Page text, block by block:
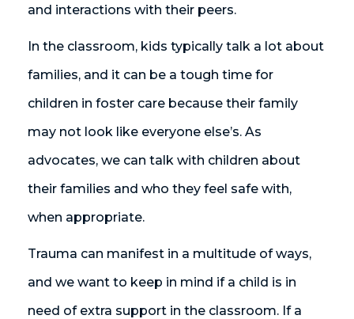
and interactions with their peers.
In the classroom, kids typically talk a lot about
families, and it can be a tough time for
children in foster care because their family
may not look like everyone else’s. As
advocates, we can talk with children about
their families and who they feel safe with,
when appropriate.
Trauma can manifest in a multitude of ways,
and we want to keep in mind if a child is in
need of extra support in the classroom. If a